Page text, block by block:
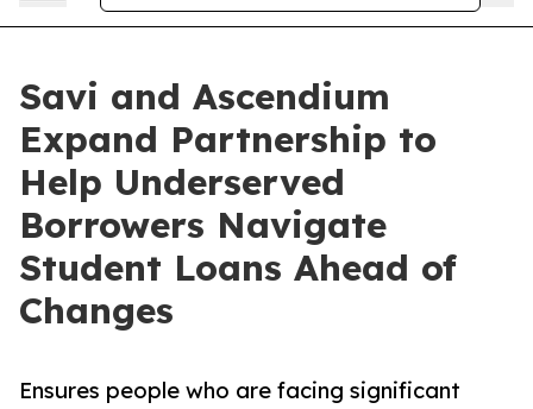
Savi and Ascendium
Expand Partnership to
Help Underserved
Borrowers Navigate
Student Loans Ahead of
Changes
Ensures people who are facing significant